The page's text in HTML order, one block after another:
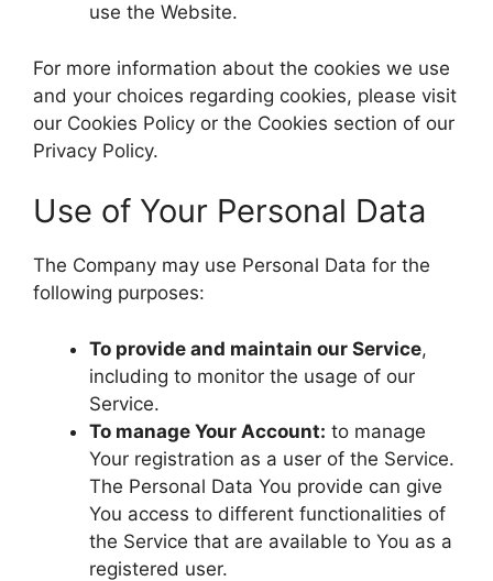
use the Website.
For more information about the cookies we use
and your choices regarding cookies, please visit
our Cookies Policy or the Cookies section of our
Privacy Policy.
Use of Your Personal Data
The Company may use Personal Data for the
following purposes:
To provide and maintain our Service,
including to monitor the usage of our
Service.
To manage Your Account: to manage
Your registration as a user of the Service.
The Personal Data You provide can give
You access to different functionalities of
the Service that are available to You as a
registered user.